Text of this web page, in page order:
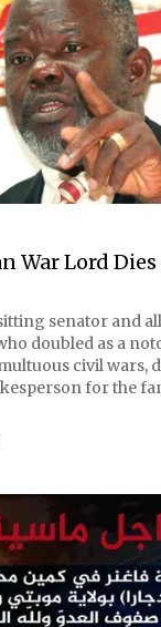
War Lord Dies
senator and
doubled as a
civil wars,
for the